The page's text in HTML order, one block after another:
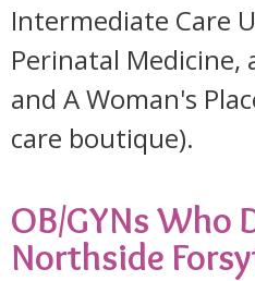
Intermediate Care
Perinatal
and A Woman's
care boutique).
OB/GYNs Who
Northside